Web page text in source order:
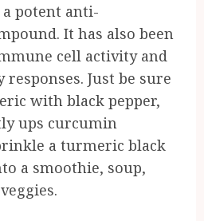
potent anti-
It has also been
cell activity and
Just be sure
with black pepper,
ups curcumin
a turmeric black
a smoothie, soup,